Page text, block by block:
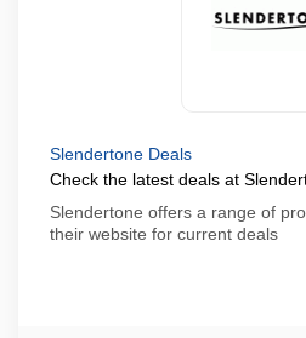
Slendertone Deals
Check the latest deals at
Slendertone offers a range of
their website for current deals